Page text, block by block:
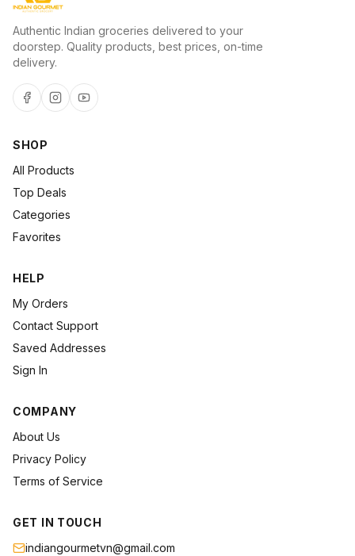
Authentic Indian groceries delivered to your
doorstep. Quality products, best prices, on-time
delivery.
SHOP
All Products
Top Deals
Categories
Favorites
HELP
My Orders
Contact Support
Saved Addresses
Sign In
COMPANY
About Us
Privacy Policy
Terms of Service
GET IN TOUCH
indiangourmetvn@gmail.com